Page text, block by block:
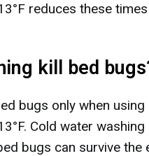
reduces these times
kill bed
bugs only when using
Cold water washing
bugs can survive the